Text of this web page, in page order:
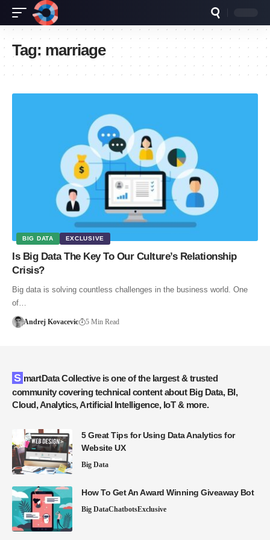
Tag: marriage
BIG DATA EXCLUSIVE
Is Big Data The Key To Our Culture’s Relationship
Crisis?
Big data is solving countless challenges in the business world. One
of…
Andrej Kovacevic 5 Min Read
SmartData Collective is one of the largest & trusted
community covering technical content about Big Data, BI,
Cloud, Analytics, Artificial Intelligence, IoT & more.
5 Great Tips for Using Data Analytics for
Website UX
Big Data
How To Get An Award Winning Giveaway Bot
Big DataChatbotsExclusive